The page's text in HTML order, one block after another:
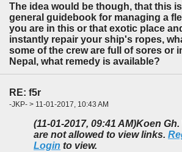
The idea would be though, that this
general guidebook for managing a
you are in this or that exotic place
instantly repair your ship's ropes,
some of the crew are full of sores or
Nepal, what remedy is available?
RE: f5r
-JKP- > 11-01-2017, 10:43 AM
(11-01-2017, 09:41 AM)Koen Gh.
are not allowed to view links.
Login to view.